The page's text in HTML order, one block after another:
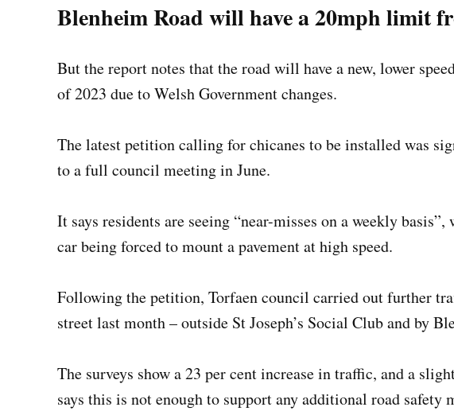
Blenheim Road will have a 20mph limit
But the report notes that the road will have a new, lower
of 2023 due to Welsh Government changes.
The latest petition calling for chicanes to be installed was
to a full council meeting in June.
It says residents are seeing “near-misses on a weekly
car being forced to mount a pavement at high speed.
Following the petition, Torfaen council carried out further
street last month – outside St Joseph’s Social Club and by
The surveys show a 23 per cent increase in traffic, and a
says this is not enough to support any additional road safety